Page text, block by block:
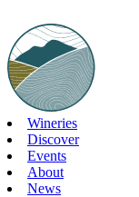
Skip
to
content
Wineries
Discover
Events
About
News